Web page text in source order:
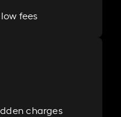
fees
charges